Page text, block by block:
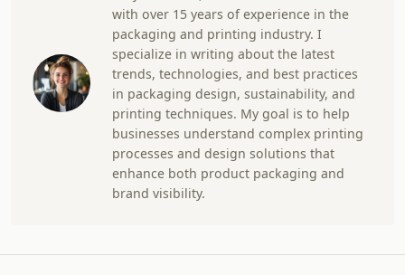
with over 15 years of experience in the
packaging and printing industry. I
specialize in writing about the latest
trends, technologies, and best practices
in packaging design, sustainability, and
printing techniques. My goal is to help
businesses understand complex printing
processes and design solutions that
enhance both product packaging and
brand visibility.